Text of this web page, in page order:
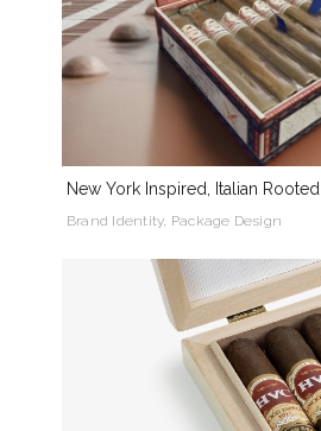
New York Inspired, Italian Rooted
Brand Identity, Package Design